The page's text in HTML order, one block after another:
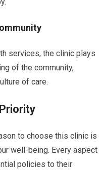
services, the clinic plays
of the community,
of care.
to choose this clinic is
well-being. Every aspect
policies to their